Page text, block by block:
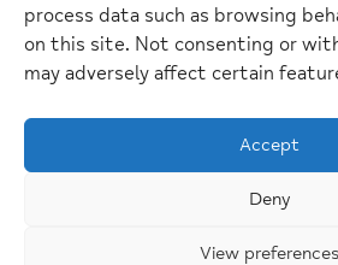
process data such as browsing
on this site. Not consenting or
may adversely affect certain
Accept
Deny
View preferences
Buckinghamshire Mind
Berkshire Mind) is a
1103063)